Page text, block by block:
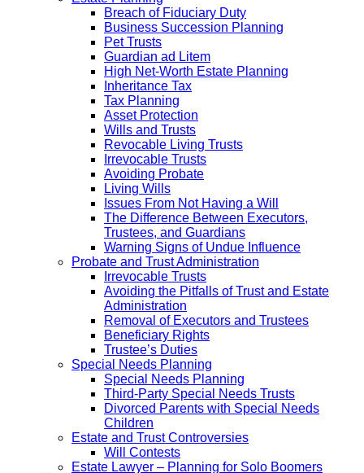
Breach of Fiduciary Duty
Business Succession Planning
Pet Trusts
Guardian ad Litem
High Net-Worth Estate Planning
Inheritance Tax
Tax Planning
Asset Protection
Wills and Trusts
Revocable Living Trusts
Irrevocable Trusts
Avoiding Probate
Living Wills
Issues From Not Having a Will
The Difference Between Executors,
Trustees, and Guardians
Warning Signs of Undue Influence
Probate and Trust Administration
Irrevocable Trusts
Avoiding the Pitfalls of Trust and Estate
Administration
Removal of Executors and Trustees
Beneficiary Rights
Trustee’s Duties
Special Needs Planning
Special Needs Planning
Third-Party Special Needs Trusts
Divorced Parents with Special Needs
Children
Estate and Trust Controversies
Will Contests
Estate Lawyer – Planning for Solo Boomers